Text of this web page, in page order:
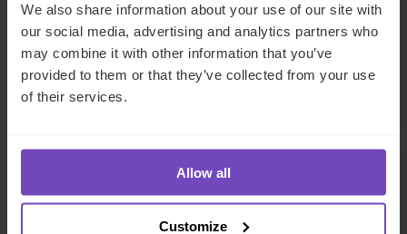
We also share information about your use of our site with
our social media, advertising and analytics partners who
may combine it with other information that you’ve
provided to them or that they’ve collected from your use
of their services.
Allow all
Customize
appointments in the Middle East
and Luxembourg
17 Jun 2026